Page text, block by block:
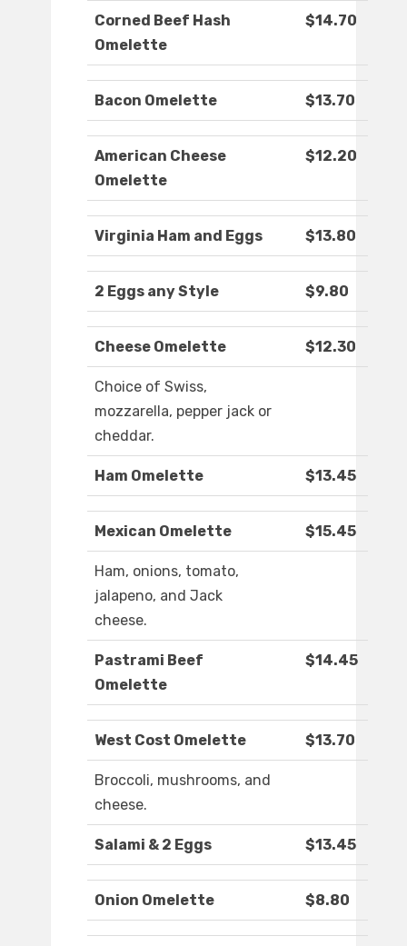
Corned Beef Hash
Omelette
$14.70
Bacon Omelette $13.70
American Cheese
Omelette
$12.20
Virginia Ham and Eggs $13.80
2 Eggs any Style $9.80
Cheese Omelette $12.30
Choice of Swiss,
mozzarella, pepper jack or
cheddar.
Ham Omelette $13.45
Mexican Omelette $15.45
Ham, onions, tomato,
jalapeno, and Jack
cheese.
Pastrami Beef
Omelette
$14.45
West Cost Omelette $13.70
Broccoli, mushrooms, and
cheese.
Salami & 2 Eggs $13.45
Onion Omelette $8.80